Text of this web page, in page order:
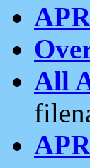
All